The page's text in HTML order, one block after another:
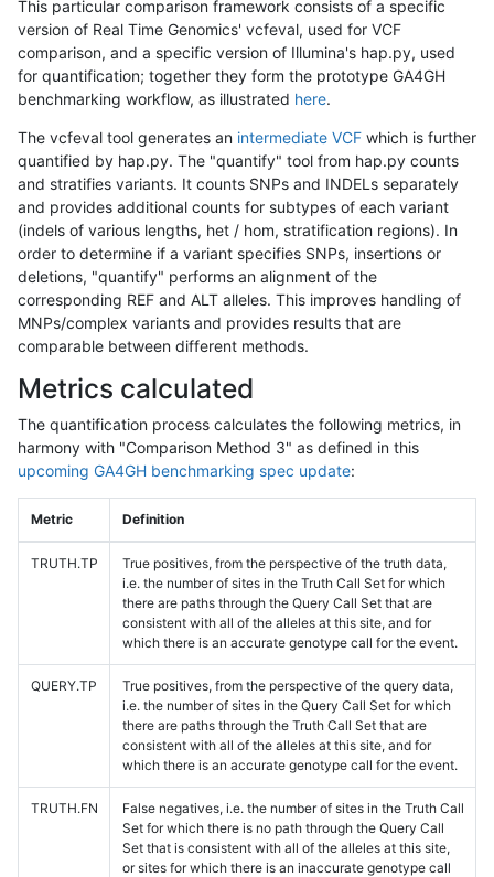
This particular comparison framework consists of a specific
version of Real Time Genomics' vcfeval, used for VCF
comparison, and a specific version of Illumina's hap.py, used
for quantification; together they form the prototype GA4GH
benchmarking workflow, as illustrated here.
The vcfeval tool generates an intermediate VCF which is further
quantified by hap.py. The "quantify" tool from hap.py counts
and stratifies variants. It counts SNPs and INDELs separately
and provides additional counts for subtypes of each variant
(indels of various lengths, het / hom, stratification regions). In
order to determine if a variant specifies SNPs, insertions or
deletions, "quantify" performs an alignment of the
corresponding REF and ALT alleles. This improves handling of
MNPs/complex variants and provides results that are
comparable between different methods.
Metrics calculated
The quantification process calculates the following metrics, in
harmony with "Comparison Method 3" as defined in this
upcoming GA4GH benchmarking spec update:
Metric Definition
TRUTH.TP
True positives, from the perspective of the truth data,
i.e. the number of sites in the Truth Call Set for which
there are paths through the Query Call Set that are
consistent with all of the alleles at this site, and for
which there is an accurate genotype call for the event.
QUERY.TP
True positives, from the perspective of the query data,
i.e. the number of sites in the Query Call Set for which
there are paths through the Truth Call Set that are
consistent with all of the alleles at this site, and for
which there is an accurate genotype call for the event.
TRUTH.FN
False negatives, i.e. the number of sites in the Truth Call
Set for which there is no path through the Query Call
Set that is consistent with all of the alleles at this site,
or sites for which there is an inaccurate genotype call